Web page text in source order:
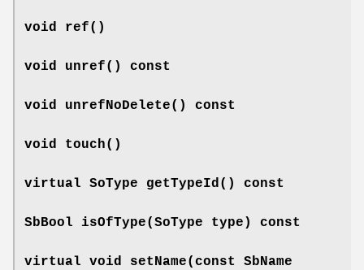
void ref()
void unref() const
void unrefNoDelete() const
void touch()
virtual SoType getTypeId () const
SbBool isOfType(SoType type) const
virtual void setName(const SbName